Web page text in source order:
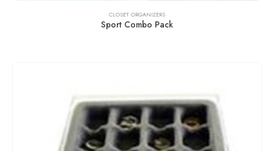
CLOSET ORGANIZERS
Sport Combo Pack